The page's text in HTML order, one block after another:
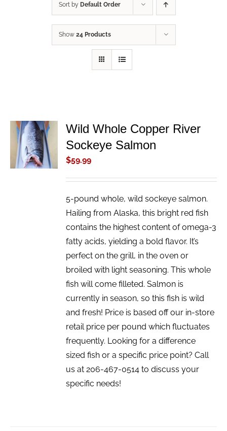
Sort by Default Order
Show 24 Products
ADD TO
CART
/
DETAILS
Wild Whole Copper River
Sockeye Salmon
$59.99
5-pound whole, wild sockeye salmon.
Hailing from Alaska, this bright red fish
contains the highest content of omega-3
fatty acids, yielding a bold flavor. It’s
perfect on the grill, in the oven or
broiled with light seasoning. This whole
fish will come filleted. Salmon is
currently in season, so this fish is wild
and fresh! Price is based off our in-store
retail price per pound which fluctuates
frequently. Looking for a difference
sized fish or a specific price point? Call
us at 206-467-0514 to discuss your
specific needs!